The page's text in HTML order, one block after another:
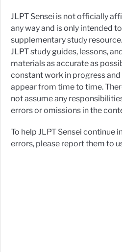
JLPT Sensei is not officially
any way and is only intended
supplementary study
JLPT study guides, lessons,
materials as accurate as
constant work in progress
appear from time to time.
not assume any
errors or omissions in the
To help JLPT Sensei continue
errors, please report them to